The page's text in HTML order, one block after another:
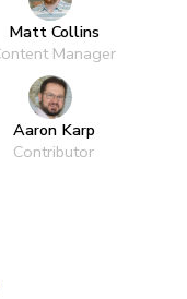
Matt Collins
Manager
Aaron Karp
Contributor